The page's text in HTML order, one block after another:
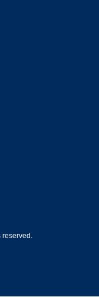
reserved.